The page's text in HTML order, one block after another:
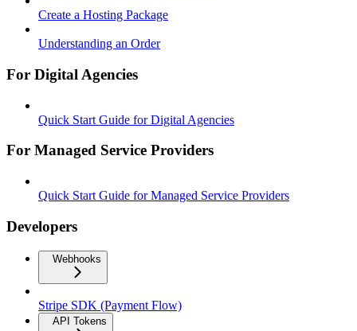
Create a Hosting Package
Understanding an Order
For Digital Agencies
Quick Start Guide for Digital Agencies
For Managed Service Providers
Quick Start Guide for Managed Service Providers
Developers
Webhooks
Stripe SDK (Payment Flow)
API Tokens